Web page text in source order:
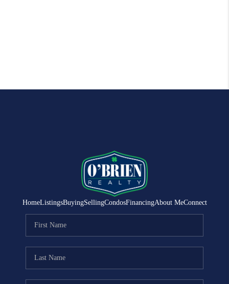
HomeListingsBuyingSellingCondosFinancingAbout MeConnect